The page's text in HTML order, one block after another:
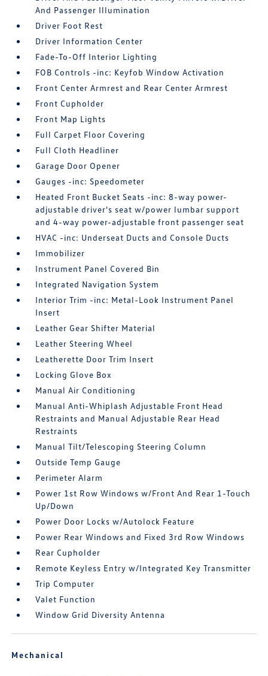
And Passenger Illumination
Driver Foot Rest
Driver Information Center
Fade-To-Off Interior Lighting
FOB Controls -inc: Keyfob Window Activation
Front Center Armrest and Rear Center Armrest
Front Cupholder
Front Map Lights
Full Carpet Floor Covering
Full Cloth Headliner
Garage Door Opener
Gauges -inc: Speedometer
Heated Front Bucket Seats -inc: 8-way power-
adjustable driver's seat w/power lumbar support
and 4-way power-adjustable front passenger seat
HVAC -inc: Underseat Ducts and Console Ducts
Immobilizer
Instrument Panel Covered Bin
Integrated Navigation System
Interior Trim -inc: Metal-Look Instrument Panel
Insert
Leather Gear Shifter Material
Leather Steering Wheel
Leatherette Door Trim Insert
Locking Glove Box
Manual Air Conditioning
Manual Anti-Whiplash Adjustable Front Head
Restraints and Manual Adjustable Rear Head
Restraints
Manual Tilt/Telescoping Steering Column
Outside Temp Gauge
Perimeter Alarm
Power 1st Row Windows w/Front And Rear 1-Touch
Up/Down
Power Door Locks w/Autolock Feature
Power Rear Windows and Fixed 3rd Row Windows
Rear Cupholder
Remote Keyless Entry w/Integrated Key Transmitter
Trip Computer
Valet Function
Window Grid Diversity Antenna
Mechanical